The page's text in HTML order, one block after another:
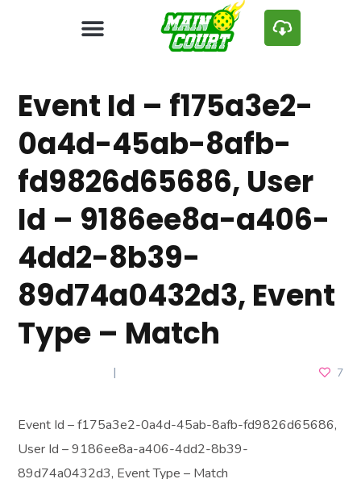
Event Id – f175a3e2-
0a4d-45ab-8afb-
fd9826d65686, User
Id – 9186ee8a-a406-
4dd2-8b39-
89d74a0432d3, Event
Type – Match
7
Event Id – f175a3e2-0a4d-45ab-8afb-fd9826d65686,
User Id – 9186ee8a-a406-4dd2-8b39-
89d74a0432d3, Event Type – Match